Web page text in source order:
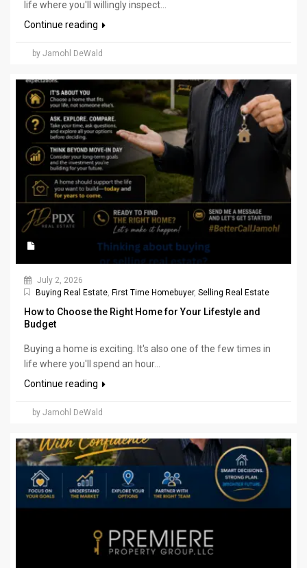
life where you'll willingly inspect...
Continue reading
by Jamohl DeWald
July 2, 2026
Buying Real Estate, First Time Homebuyer, Selling Real Estate
How to Choose the Right Home for Your Lifestyle and
Budget
Buying a home is exciting. It's also one of the few times in
life where you'll spend an hour...
Continue reading
by Jamohl DeWald